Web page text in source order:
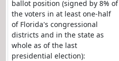
ballot position (signed by 8% of
the voters in at least one-half
of Florida's congressional
districts and in the state as
whole as of the last
presidential election):